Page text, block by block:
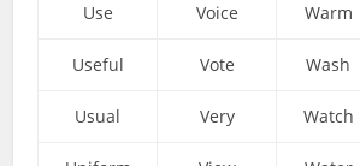
Use Voice Warm
Useful Vote Wash
Usual Very Watch